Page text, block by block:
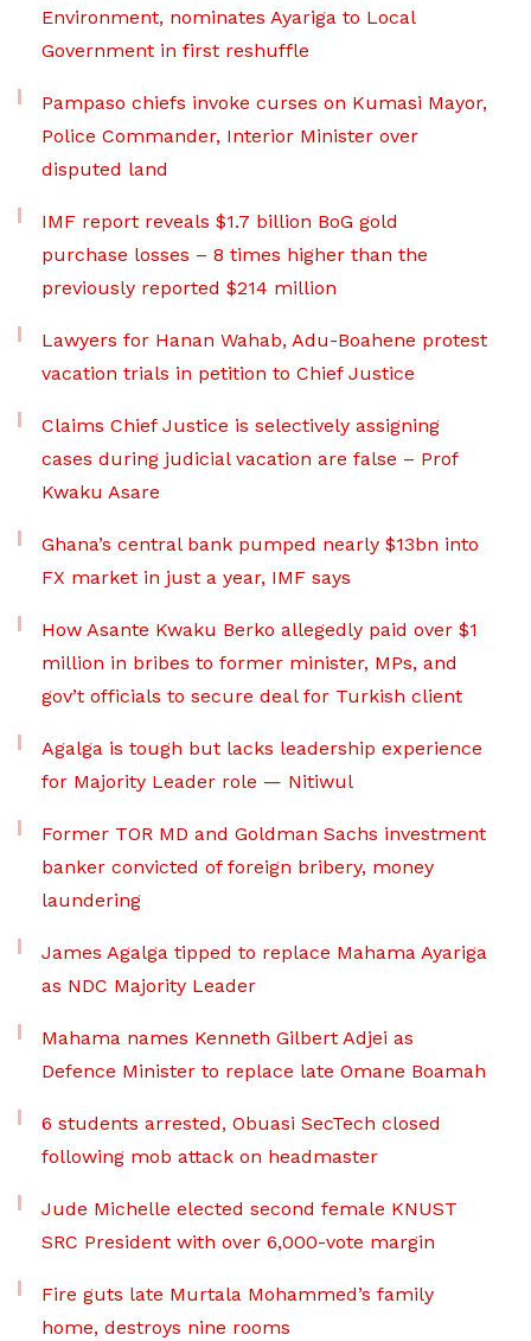
Environment, nominates Ayariga to Local
Government in first reshuffle
Pampaso chiefs invoke curses on Kumasi Mayor,
Police Commander, Interior Minister over
disputed land
IMF report reveals $1.7 billion BoG gold
purchase losses – 8 times higher than the
previously reported $214 million
Lawyers for Hanan Wahab, Adu-Boahene protest
vacation trials in petition to Chief Justice
Claims Chief Justice is selectively assigning
cases during judicial vacation are false – Prof
Kwaku Asare
Ghana’s central bank pumped nearly $13bn into
FX market in just a year, IMF says
How Asante Kwaku Berko allegedly paid over $1
million in bribes to former minister, MPs, and
gov’t officials to secure deal for Turkish client
Agalga is tough but lacks leadership experience
for Majority Leader role — Nitiwul
Former TOR MD and Goldman Sachs investment
banker convicted of foreign bribery, money
laundering
James Agalga tipped to replace Mahama Ayariga
as NDC Majority Leader
Mahama names Kenneth Gilbert Adjei as
Defence Minister to replace late Omane Boamah
6 students arrested, Obuasi SecTech closed
following mob attack on headmaster
Jude Michelle elected second female KNUST
SRC President with over 6,000-vote margin
Fire guts late Murtala Mohammed’s family
home, destroys nine rooms